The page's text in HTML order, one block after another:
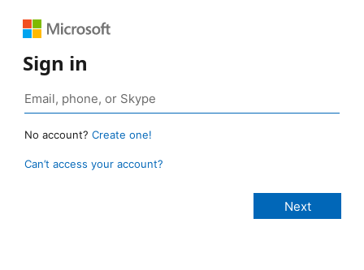
Sign in
No account? Create one!
Can’t access your account?